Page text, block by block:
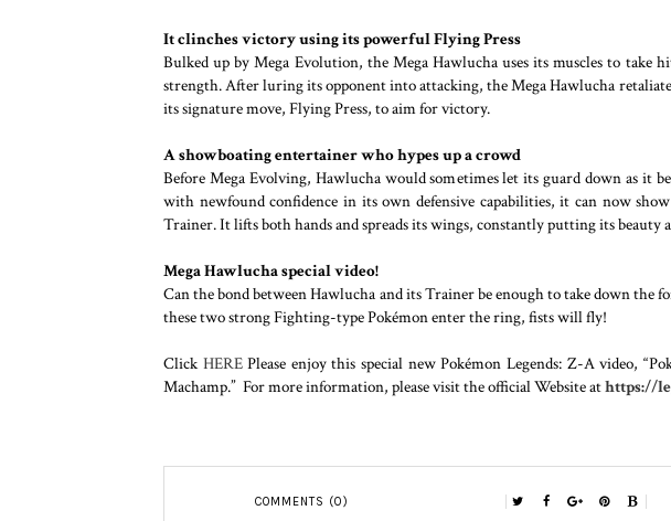
It clinches victory using its powerful Flying Press
Bulked up by Mega Evolution, the Mega Hawlucha uses its muscles to take
strength. After luring its opponent into attacking, the Mega Hawlucha
its signature move, Flying Press, to aim for victory.
A showboating entertainer who hypes up a crowd
Before Mega Evolving, Hawlucha would sometimes let its guard down as it
with newfound confidence in its own defensive capabilities, it can now
Trainer. It lifts both hands and spreads its wings, constantly putting its beauty
Mega Hawlucha special video!
Can the bond between Hawlucha and its Trainer be enough to take down
these two strong Fighting-type Pokémon enter the ring, fists will fly!
Click HEREPlease enjoy this special new Pokémon Legends: Z-A video,
Machamp.” For more information, please visit the official Website athttps://
COMMENTS (0)